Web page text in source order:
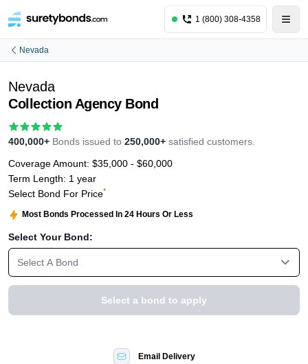
1 (800) 308-4358
Nevada
Nevada
Collection Agency Bond
400,000+ Bonds issued to 250,000+ satisfied customers.
Coverage Amount: $35,000 - $60,000
Term Length: 1 year
Select Bond For Price*
Most Bonds Processed In 24 Hours Or Less
Select Your Bond:
Select A Bond
Select a bond to apply
Email Delivery